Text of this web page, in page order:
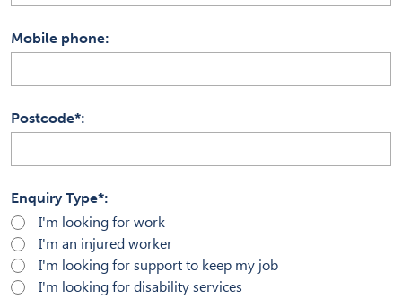
Mobile phone
Postcode*
Enquiry Type*
I'm looking for work
I'm an injured worker
I'm looking for support to keep my job
I'm looking for disability services